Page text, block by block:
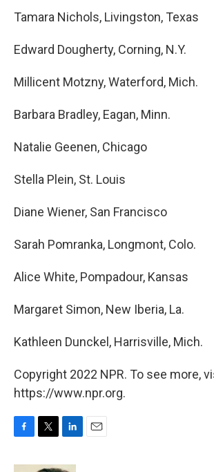
Tamara Nichols, Livingston, Texas
Edward Dougherty, Corning, N.Y.
Millicent Motzny, Waterford, Mich.
Barbara Bradley, Eagan, Minn.
Natalie Geenen, Chicago
Stella Plein, St. Louis
Diane Wiener, San Francisco
Sarah Pomranka, Longmont, Colo.
Alice White, Pompadour, Kansas
Margaret Simon, New Iberia, La.
Kathleen Dunckel, Harrisville, Mich.
Copyright 2022 NPR. To see more,
https://www.npr.org.
c
i
n